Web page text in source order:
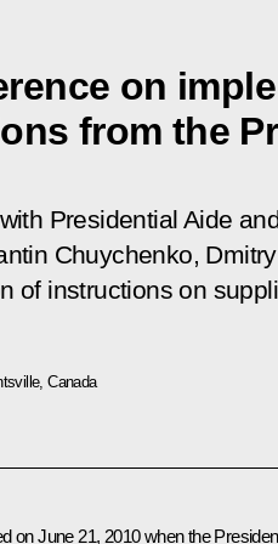
on
from the
Presidential Aide
Chuychenko,
of instructions on
Canada
on June 21, 2010 when the